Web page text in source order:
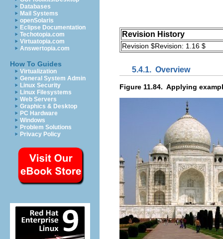
Databases
Mail Systems
openSolaris
Eclipse Documentation
Techotopia.com
Virtuatopia.com
Answertopia.com
How To Guides
Virtualization
General System Admin
Linux Security
Linux Filesystems
Web Servers
Graphics & Desktop
PC Hardware
Windows
Problem Solutions
Privacy Policy
Revision History
Revision $Revision: 1.16 $
5.4.1. Overview
Figure 11.84. Applying